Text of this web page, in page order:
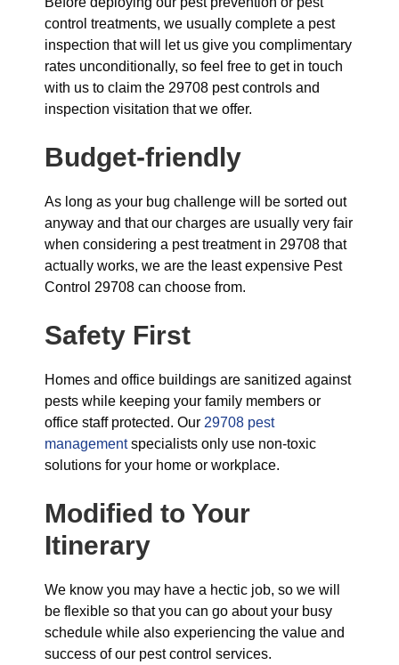
control treatments, we usually complete a pest
inspection that will let us give you complimentary
rates unconditionally, so feel free to get in touch
with us to claim the 29708 pest controls and
inspection visitation that we offer.
Budget-friendly
As long as your bug challenge will be sorted out
anyway and that our charges are usually very fair
when considering a pest treatment in 29708 that
actually works, we are the least expensive Pest
Control 29708 can choose from.
Safety First
Homes and office buildings are sanitized against
pests while keeping your family members or
office staff protected. Our 29708 pest
managementspecialists only use non-toxic
solutions for your home or workplace.
Modified to Your
Itinerary
We know you may have a hectic job, so we will
be flexible so that you can go about your busy
schedule while also experiencing the value and
success of our pest control services.